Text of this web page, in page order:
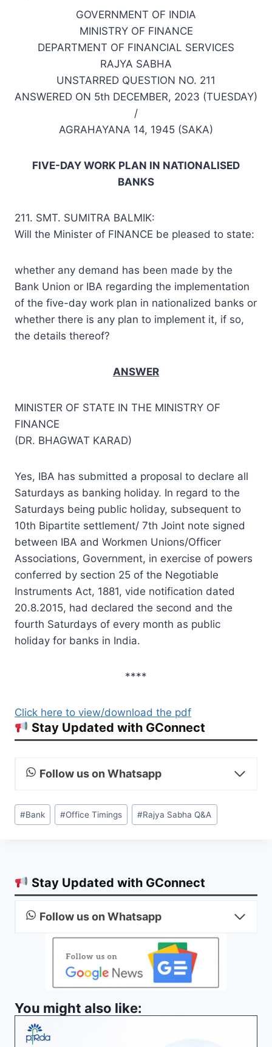
GOVERNMENT OF INDIA
MINISTRY OF FINANCE
DEPARTMENT OF FINANCIAL SERVICES
RAJYA SABHA
UNSTARRED QUESTION NO. 211
ANSWERED ON 5th DECEMBER, 2023 (TUESDAY)
/
AGRAHAYANA 14, 1945 (SAKA)
FIVE-DAY WORK PLAN IN NATIONALISED
BANKS
211. SMT. SUMITRA BALMIK:
Will the Minister of FINANCE be pleased to state:
whether any demand has been made by the
Bank Union or IBA regarding the implementation
of the five-day work plan in nationalized banks or
whether there is any plan to implement it, if so,
the details thereof?
ANSWER
MINISTER OF STATE IN THE MINISTRY OF
FINANCE
(DR. BHAGWAT KARAD)
Yes, IBA has submitted a proposal to declare all
Saturdays as banking holiday. In regard to the
Saturdays being public holiday, subsequent to
10th Bipartite settlement/ 7th Joint note signed
between IBA and Workmen Unions/Officer
Associations, Government, in exercise of powers
conferred by section 25 of the Negotiable
Instruments Act, 1881, vide notification dated
20.8.2015, had declared the second and the
fourth Saturdays of every month as public
holiday for banks in India.
****
Click here to view/download the pdf
Stay Updated with GConnect
Follow us on Whatsapp
Post
Tags:
#Bank #Office Timings #Rajya Sabha Q&A
Stay Updated with GConnect
Follow us on Whatsapp
You might also like: